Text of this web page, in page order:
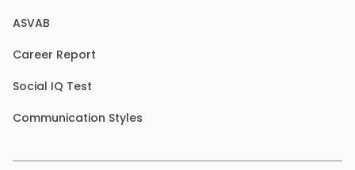
ASVAB
Career Report
Social IQ Test
Communication Styles